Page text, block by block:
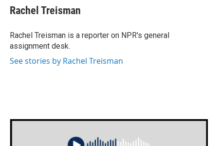
e
b
o
k
t
t
r
k
e
I
n
i
l
Rachel Treisman
Rachel Treisman is a reporter on NPR's general
assignment desk.
See stories by Rachel Treisman